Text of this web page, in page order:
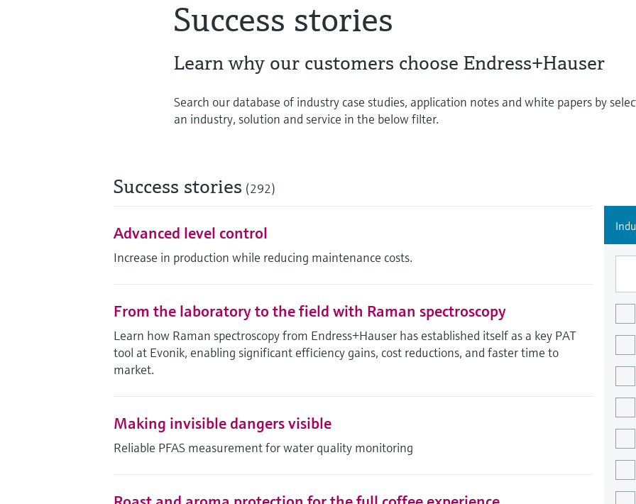
Success stories
Learn why our customers choose Endress+Hauser
Search our database of industry case studies, application notes and white papers by
an industry, solution and service in the below filter.
Success stories (292)
Advanced level control
Increase in production while reducing maintenance costs.
From the laboratory to the field with Raman spectroscopy
Learn how Raman spectroscopy from Endress+Hauser has established itself as a key PAT
tool at Evonik, enabling significant efficiency gains, cost reductions, and faster time to
market.
Making invisible dangers visible
Reliable PFAS measurement for water quality monitoring